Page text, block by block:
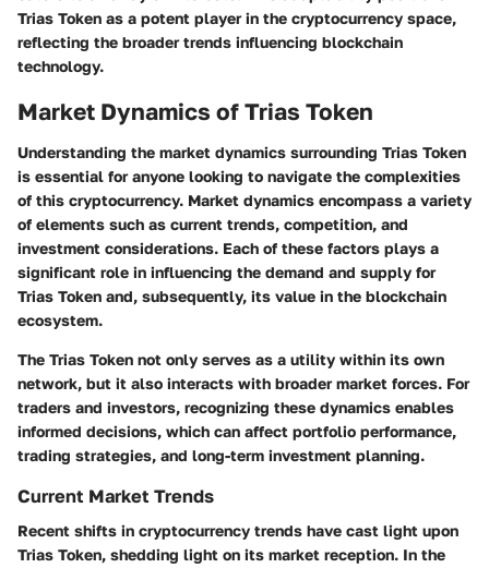
Trias Token as a potent player in the cryptocurrency space,
reflecting the broader trends influencing blockchain
technology.
Market Dynamics of Trias Token
Understanding the market dynamics surrounding Trias Token
is essential for anyone looking to navigate the complexities
of this cryptocurrency. Market dynamics encompass a variety
of elements such as current trends, competition, and
investment considerations. Each of these factors plays a
significant role in influencing the demand and supply for
Trias Token and, subsequently, its value in the blockchain
ecosystem.
The Trias Token not only serves as a utility within its own
network, but it also interacts with broader market forces. For
traders and investors, recognizing these dynamics enables
informed decisions, which can affect portfolio performance,
trading strategies, and long-term investment planning.
Current Market Trends
Recent shifts in cryptocurrency trends have cast light upon
Trias Token, shedding light on its market reception. In the